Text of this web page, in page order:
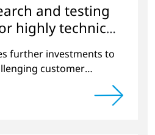
and testing
highly technical
further investments to
customer